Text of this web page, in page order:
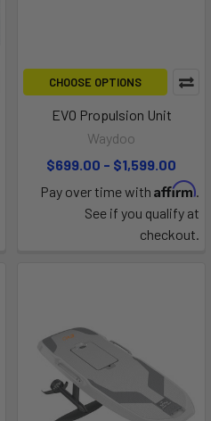
CHOOSE OPTIONS
EVO Propulsion Unit
Waydoo
$699.00 - $1,599.00
Pay over time with Affirm.
See if you qualify at
checkout.